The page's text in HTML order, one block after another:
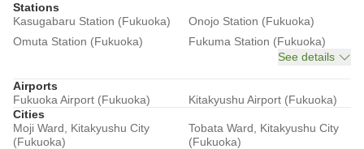
Stations
Kasugabaru Station (Fukuoka)
Onojo Station (Fukuoka)
Omuta Station (Fukuoka)
Fukuma Station (Fukuoka)
See details
Airports
Fukuoka Airport (Fukuoka)
Kitakyushu Airport (Fukuoka)
Cities
Moji Ward, Kitakyushu City
(Fukuoka)
Tobata Ward, Kitakyushu City
(Fukuoka)